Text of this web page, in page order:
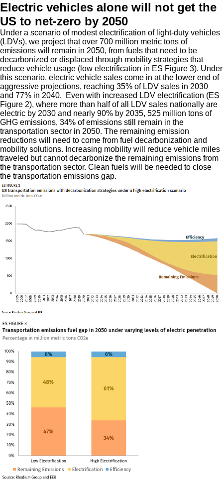
Electric vehicles alone will not get the
US to net-zero by 2050
Under a scenario of modest electrification of light-duty vehicles
(LDVs), we project that over 700 million metric tons of
emissions will remain in 2050, from fuels that need to be
decarbonized or displaced through mobility strategies that
reduce vehicle usage (low electrification in ES Figure 3). Under
this scenario, electric vehicle sales come in at the lower end of
aggressive projections, reaching 35% of LDV sales in 2030
and 77% in 2040. Even with increased LDV electrification (ES
Figure 2), where more than half of all LDV sales nationally are
electric by 2030 and nearly 90% by 2035, 525 million tons of
GHG emissions, 34% of emissions still remain in the
transportation sector in 2050. The remaining emission
reductions will need to come from fuel decarbonization and
mobility solutions. Increasing mobility will reduce vehicle miles
traveled but cannot decarbonize the remaining emissions from
the transportation sector. Clean fuels will be needed to close
the transportation emissions gap.